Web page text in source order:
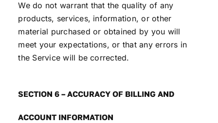
We do not warrant that the quality of any
products, services, information, or other
material purchased or obtained by you will
meet your expectations, or that any errors in
the Service will be corrected.
SECTION 6 – ACCURACY OF BILLING AND
ACCOUNT INFORMATION